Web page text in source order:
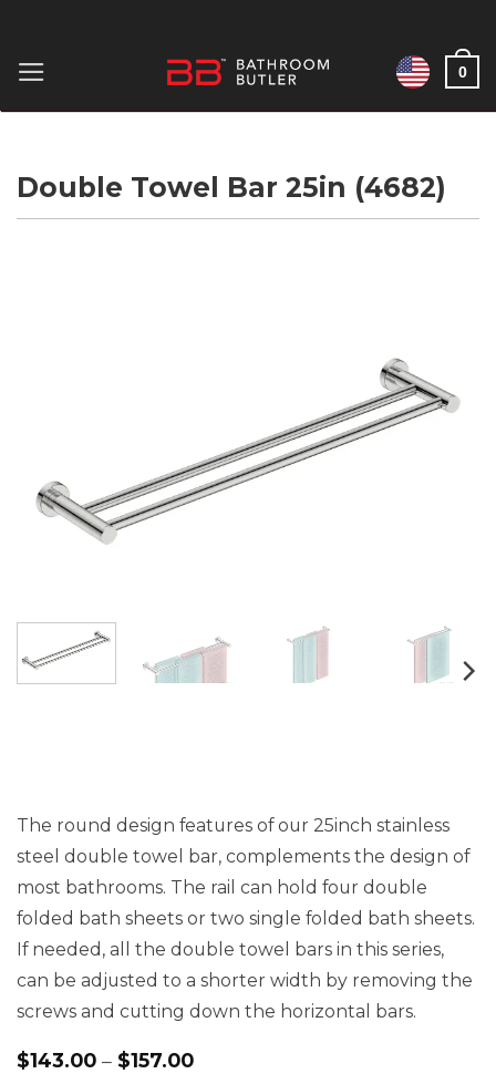
content
0
Double Towel Bar 25in (4682)
The round design features of our 25inch stainless
steel double towel bar, complements the design of
most bathrooms. The rail can hold four double
folded bath sheets or two single folded bath sheets.
If needed, all the double towel bars in this series,
can be adjusted to a shorter width by removing the
screws and cutting down the horizontal bars.
$143.00 – $157.00